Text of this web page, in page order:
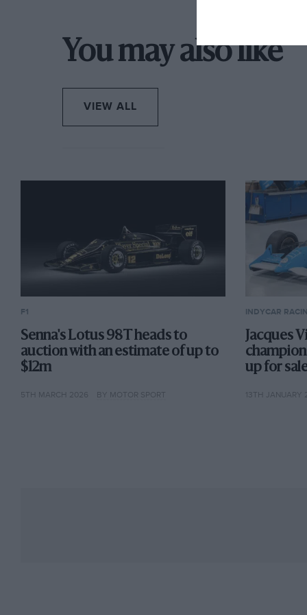
Chandler then had a more reliable yet less
his use of the 935 from that point was limited,
runs. He sold it in 1993 after which point it had a
hands of the current owner in 1996. Today its 3-
turbocharger fitted to get it closer to how it was
You may also like
VIEW ALL
F1
Senna's Lotus 98T heads to
auction with an estimate of up to
$12m
5TH MARCH 2026 BY MOTOR SPORT
INDYCAR
Jacques
up for
13TH JANUARY